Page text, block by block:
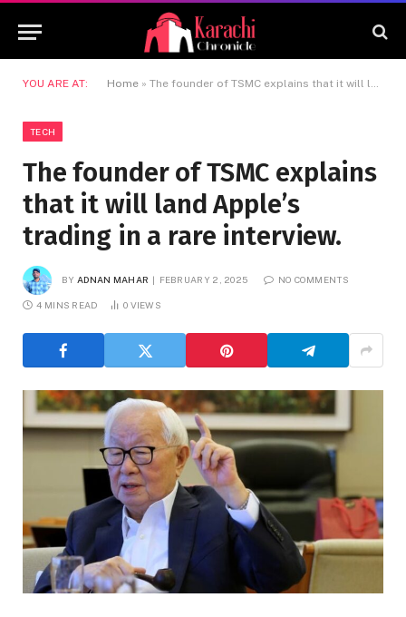
YOU ARE AT: Home » The founder of TSMC explains that it will land Apple’s trading in a rare interview.
TECH
The founder of TSMC explains
that it will land Apple’s
trading in a rare interview.
BY ADNAN MAHAR FEBRUARY 2, 2025 NO COMMENTS
4 MINS READ 0 VIEWS